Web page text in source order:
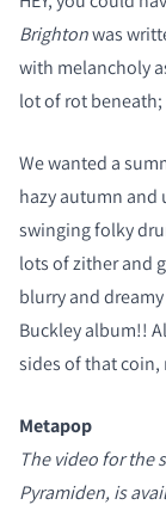
Brightonwas
with melancholy
lot of rot
We wanted a
hazy autumn and
swinging folky
lots of zither and
blurry and
Buckley album!!
sides of that
Metapop
The video for the
Pyramiden, is